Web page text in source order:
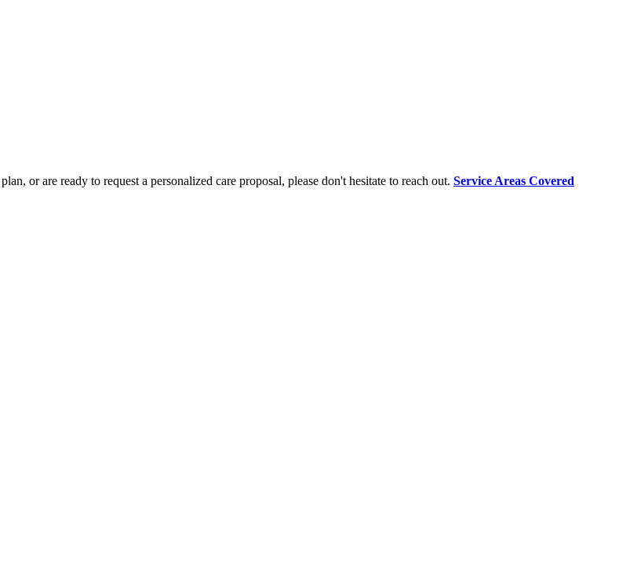
or are ready to request a personalized care proposal, please don't hesitate to reach out. Service Areas Covered